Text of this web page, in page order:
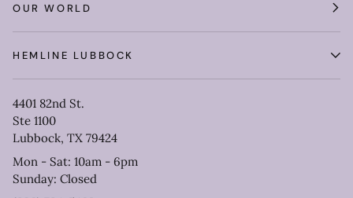
OUR WORLD
HEMLINE LUBBOCK
4401 82nd St.
Ste 1100
Lubbock, TX 79424
Mon - Sat: 10am - 6pm
Sunday: Closed